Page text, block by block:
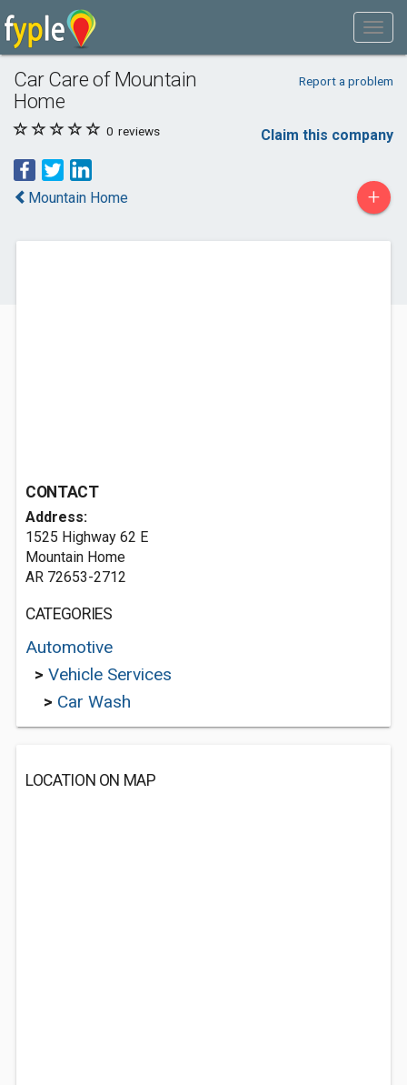
Car Care of Mountain
Home
Report a problem
0 reviews Claim this company
Mountain Home +
CONTACT
Address:
1525 Highway 62 E
Mountain Home
AR 72653-2712
CATEGORIES
Automotive
> Vehicle Services
> Car Wash
LOCATION ON MAP